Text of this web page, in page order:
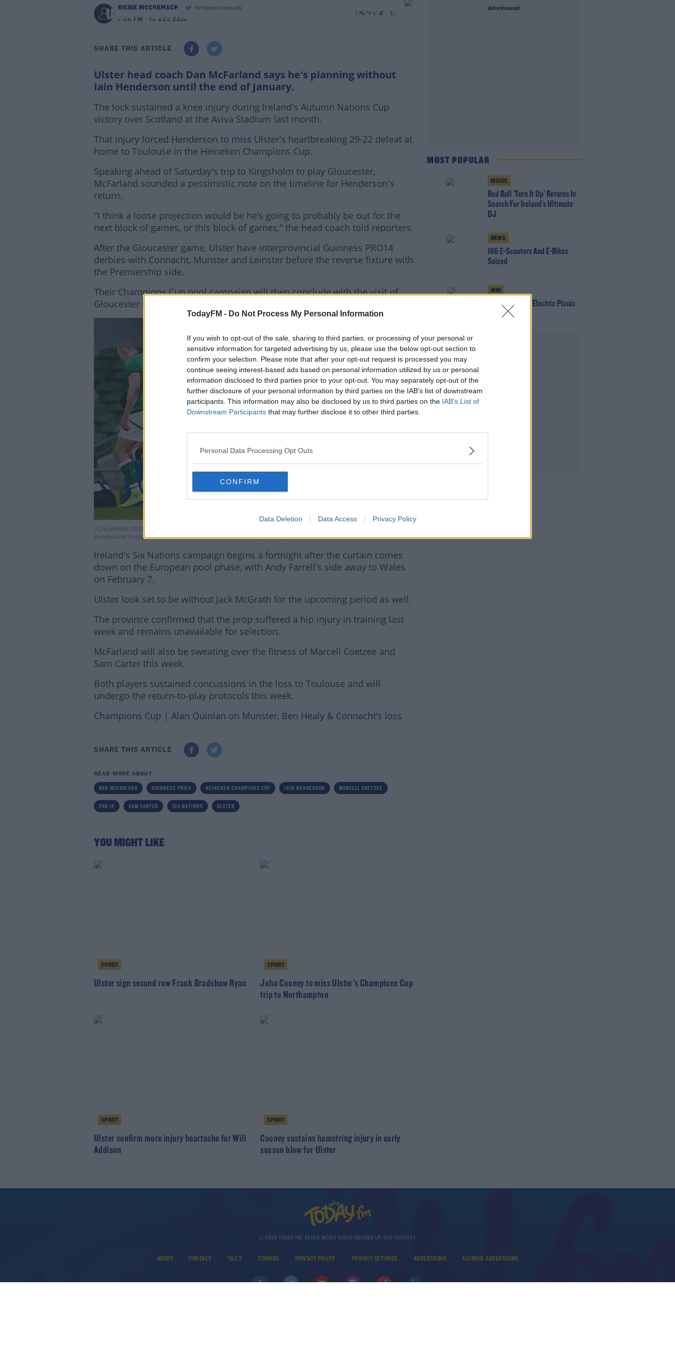
TodayFM - Do Not Process My Personal Information
If you wish to opt-out of the sale, sharing to third parties, or processing of your personal or
sensitive information for targeted advertising by us, please use the below opt-out section to
confirm your selection. Please note that after your opt-out request is processed you may
continue seeing interest-based ads based on personal information utilized by us or personal
information disclosed to third parties prior to your opt-out. You may separately opt-out of the
further disclosure of your personal information by third parties on the IAB’s list of downstream
participants. This information may also be disclosed by us to third parties on the IAB’s List of
Downstream Participants that may further disclose it to other third parties.
Personal Data Processing Opt Outs
CONFIRM
Data Deletion Data Access Privacy Policy
Ulster's Iain Henderson unlikely to return until Six Nations
RICHIE MCCORMACK
@richiemccormack
7:50 PM - 14 DEC 2020
SPONSORED BY
SHARE THIS ARTICLE
Ulster head coach Dan McFarland says he's planning without
Iain Henderson until the end of January.
The lock sustained a knee injury during Ireland's Autumn Nations Cup
victory over Scotland at the Aviva Stadium last month.
That injury forced Henderson to miss Ulster's heartbreaking 29-22 defeat at
home to Toulouse in the Heineken Champions Cup.
Speaking ahead of Saturday's trip to Kingsholm to play Gloucester,
McFarland sounded a pessimistic note on the timeline for Henderson's
return.
"I think a loose projection would be he’s going to probably be out for the
next block of games, or this block of games," the head coach told reporters.
#AD
After the Gloucester game, Ulster have interprovincial Guinness PRO14
derbies with Connacht, Munster and Leinster before the reverse fixture with
the Premiership side.
Their Champions Cup pool campaign will then conclude with the visit of
Gloucester to Kingspan Stadium (Jan 16) and the trip to Toulouse (Jan 24).
5 December 2020; Iain Henderson of Ireland recieves treatment during the Autumn Nations Cup match between
Ireland and Scotland at the Aviva Stadium in Dublin. Photo by Ramsey Cardy/Sportsfile
Ireland's Six Nations campaign begins a fortnight after the curtain comes
down on the European pool phase, with Andy Farrell's side away to Wales
on February 7.
Ulster look set to be without Jack McGrath for the upcoming period as well.
The province confirmed that the prop suffered a hip injury in training last
week and remains unavailable for selection.
McFarland will also be sweating over the fitness of Marcell Coetzee and
Sam Carter this week.
Both players sustained concussions in the loss to Toulouse and will
undergo the return-to-play protocols this week.
Champions Cup | Alan Quinlan on Munster, Ben Healy & Connacht’s loss
SHARE THIS ARTICLE
READ MORE ABOUT
DAN MCFARLAND GUINNESS PRO14 HEINEKEN CHAMPIONS CUP IAIN HENDERSON MARCELL COETZEE
PRO 14 SAM CARTER SIX NATIONS ULSTER
YOU MIGHT LIKE
SPORT
Ulster sign second row Frank Bradshaw Ryan
SPORT
John Cooney to miss Ulster's Champions Cup
trip to Northampton
SPORT
Ulster confirm more injury heartache for Will
Addison
SPORT
Cooney sustains hamstring injury in early
season blow for Ulster
Advertisement
MOST POPULAR
MUSIC
Red Bull 'Turn It Up' Returns In
Search For Ireland's Ultimate
DJ
NEWS
166 E-Scooters And E-Bikes
Seized
WIN
Win Tickets To Electric Picnic
Every Day!
© 2026 TODAY FM, BAUER MEDIA AUDIO IRELAND LP, REG #LP3374
ABOUT CONTACT T&C'S COOKIES PRIVACY POLICY PRIVACY SETTINGS ADVERTISING ALCOHOL ADVERTISING